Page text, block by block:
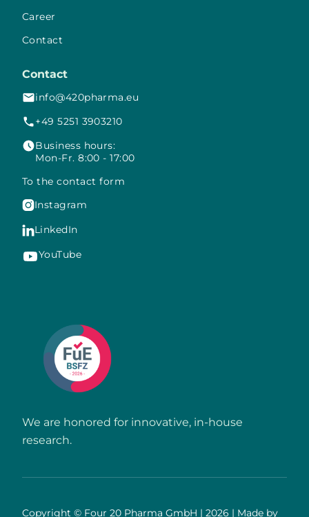
Career
Contact
Contact
info@420pharma.eu
+49 5251 3903210
Business hours:
Mon-Fr. 8:00 - 17:00
To the contact form
Instagram
LinkedIn
YouTube
We are honored for innovative, in-house
research.
Copyright © Four 20 Pharma GmbH | 2026 | Made by